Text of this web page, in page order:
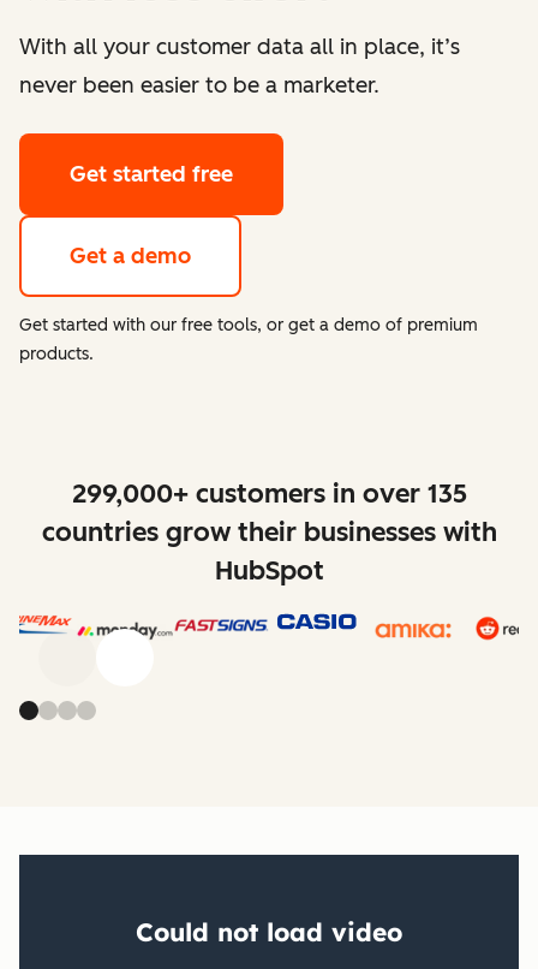
With all your customer data all in place, it’s
never been easier to be a marketer.
Get started free
Get a demo
Get started with our free tools, or get a demo of premium
products.
299,000+ customers in over 135
countries grow their businesses with
HubSpot